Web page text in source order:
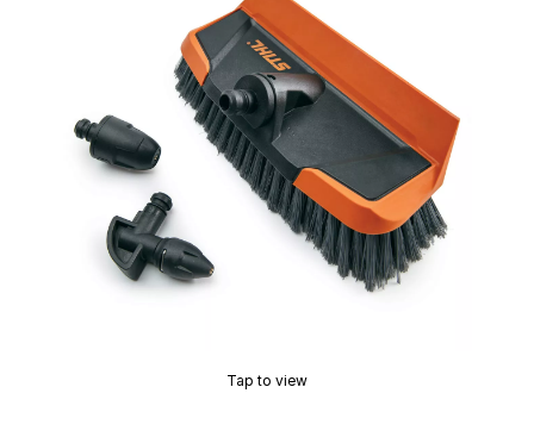
Tap to view